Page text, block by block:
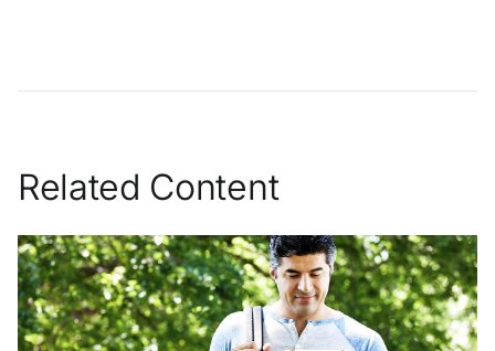
Related Content